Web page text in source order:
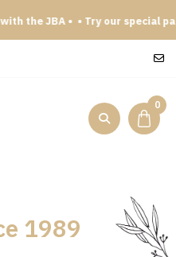
JBA • • Try our special
0
1989